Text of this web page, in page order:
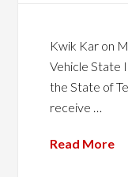
Kwik Kar on
Vehicle State
the State of
receive …
Read More